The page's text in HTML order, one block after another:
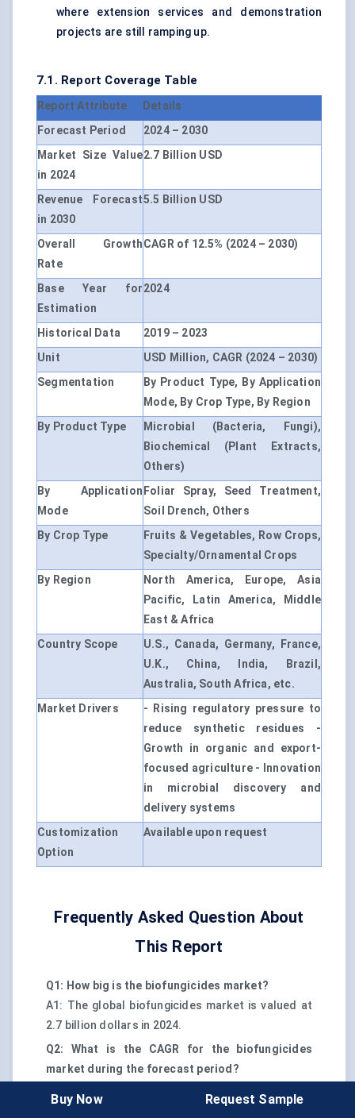
where extension services and demonstration
projects are still ramping up.
7.1. Report Coverage Table
Report Attribute
Details
Forecast Period
2024 – 2030
Market Size Value
in 2024
2.7 Billion USD
Revenue Forecast
in 2030
5.5 Billion USD
Overall Growth
Rate
CAGR of 12.5% (2024 – 2030)
Base Year for
Estimation
2024
Historical Data
2019 – 2023
Unit
USD Million, CAGR (2024 – 2030)
Segmentation
By Product Type, By Application
Mode, By Crop Type, By Region
By Product Type
Microbial (Bacteria, Fungi),
Biochemical (Plant Extracts,
Others)
By Application
Mode
Foliar Spray, Seed Treatment,
Soil Drench, Others
By Crop Type
Fruits & Vegetables, Row Crops,
Specialty/Ornamental Crops
By Region
North America, Europe, Asia
Pacific, Latin America, Middle
East & Africa
Country Scope
U.S., Canada, Germany, France,
U.K., China, India, Brazil,
Australia, South Africa, etc.
Market Drivers
- Rising regulatory pressure to
reduce synthetic residues -
Growth in organic and export-
focused agriculture - Innovation
in microbial discovery and
delivery systems
Customization
Option
Available upon request
Frequently Asked Question About
This Report
Q1: How big is the biofungicides market?
A1: The global biofungicides market is valued at
2.7 billion dollars in 2024.
Q2: What is the CAGR for the biofungicides
market during the forecast period?
12.5% from 2024 to 2030.
Buy Now Request Sample